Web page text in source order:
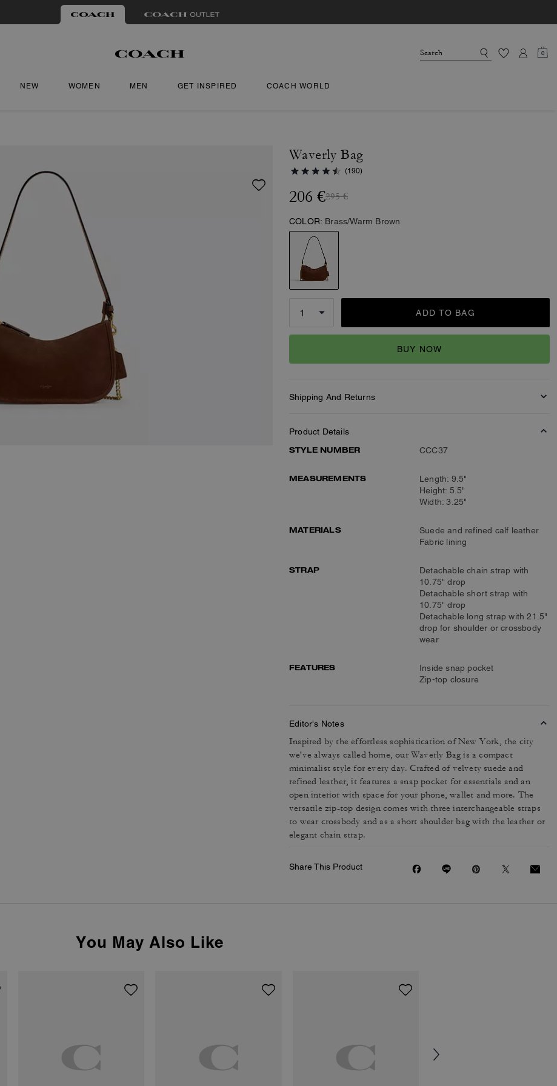
0
NEW WOMEN MEN GET INSPIRED COACH WORLD
Waverly Bag
(190)
206 €295 €
COLOR: Brass/Warm Brown
ADD TO BAG
BUY NOW
Shipping And Returns
Product Details
STYLE NUMBER
CCC37
MEASUREMENTS
Length: 9.5"
Height: 5.5"
Width: 3.25"
MATERIALS
Suede and refined calf leather
Fabric lining
STRAP
Detachable chain strap with
10.75" drop
Detachable short strap with
10.75" drop
Detachable long strap with 21.5"
drop for shoulder or crossbody
wear
FEATURES
Inside snap pocket
Zip-top closure
Editor's Notes
Inspired by the effortless sophistication of New York, the city
we've always called home, our Waverly Bag is a compact
minimalist style for every day. Crafted of velvety suede and
refined leather, it features a snap pocket for essentials and an
open interior with space for your phone, wallet and more. The
versatile zip-top design comes with three interchangeable straps
to wear crossbody and as a short shoulder bag with the leather or
elegant chain strap.
Share This Product
You May Also Like